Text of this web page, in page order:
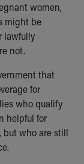
women,
might be
lawfully
not.
that
for
who qualify
helpful for
who are still